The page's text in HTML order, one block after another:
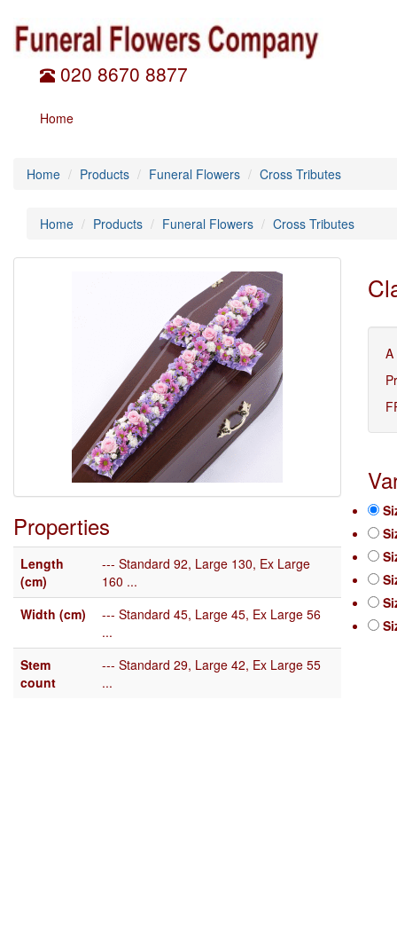
020 8670 8877
Home
Home Products Funeral Flowers Cross Tributes
Home Products Funeral Flowers Cross Tributes
Properties
Length
(cm)
--- Standard 92, Large 130, Ex Large
160 ...
Width (cm)
--- Standard 45, Large 45, Ex Large 56
...
Stem
count
--- Standard 29, Large 42, Ex Large 55
...
A